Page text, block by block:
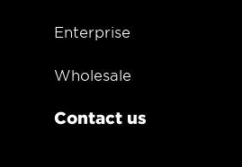
Enterprise
Wholesale
Contact us